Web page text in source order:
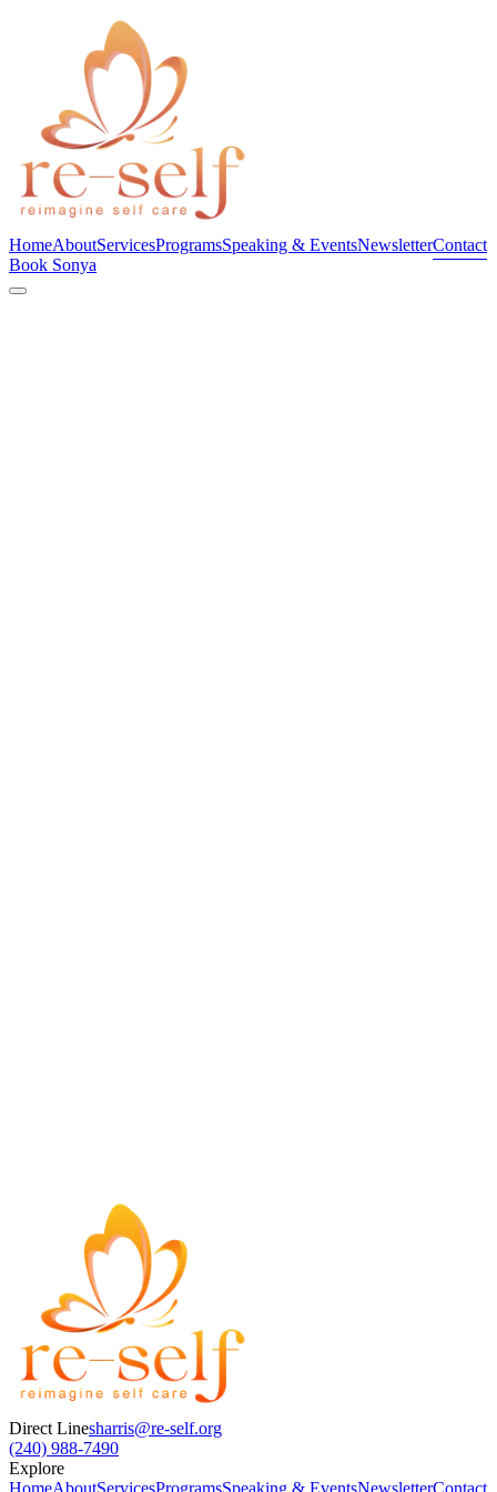
HomeAboutServicesProgramsSpeaking & EventsNewsletterContact
Book Sonya
Direct Linesharris@re-self.org
(240) 988-7490
Explore
HomeAboutServicesProgramsSpeaking & EventsNewsletterContact